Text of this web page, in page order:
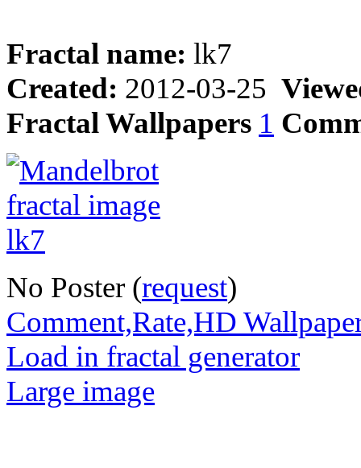
Fractal name: lk7
Created: 2012-03-25
Fractal Wallpapers 1
No Poster (request)
Comment,Rate,HD
Load in fractal generator
Large image